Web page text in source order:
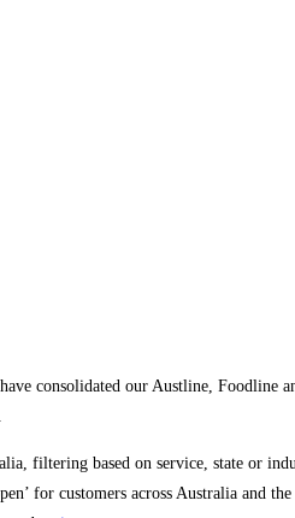
consolidated our Austline,
filtering based on service, state or
for customers across Australia and